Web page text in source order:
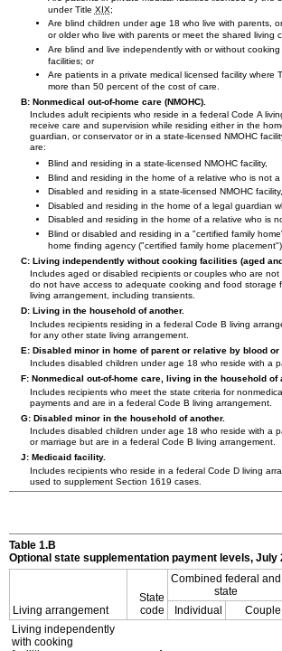
under Title XIX;
Are blind children under age 18 who live with parents,
or older who live with parents or meet the shared living
Are blind and live independently with or without
facilities; or
Are patients in a private medical licensed facility where
more than 50 percent of the cost of care.
B: Nonmedical out-of-home care (NMOHC).
Includes adult recipients who reside in a federal Code A
receive care and supervision while residing either in the
guardian, or conservator or in a state-licensed NMOHC
are:
Blind and residing in a state-licensed NMOHCfacility,
Blind and residing in the home of a relative who is not a
Disabled and residing in a state-licensed NMOHCfacility,
Disabled and residing in the home of a legal guardian
Disabled and residing in the home of a relative who is
Blind or disabled and residing in a "certified family
home finding agency ("certified family home placement").
C: Living independently without cooking facilities (aged
Includes aged or disabled recipients or couples who are
do not have access to adequate cooking and food storage
living arrangement, including transients.
D: Living in the household of another.
Includes recipients residing in a federal Code B living
for any other state living arrangement.
E: Disabled minor in home of parent or relative by blood or
Includes disabled children under age 18 who reside with a
F: Nonmedical out-of-home care, living in the household of
Includes recipients who meet the state criteria for
payments and are in a federal Code B living arrangement.
G: Disabled minor in the household of another.
Includes disabled children under age 18 who reside with a
or marriage but are in a federal Code B living arrangement.
J: Medicaid facility.
Includes recipients who reside in a federal Code D living
used to supplement Section 1619 cases.
Table 1.B
Optional state supplementation payment levels, July
Living arrangement
State
code
Combined federal and
state
Individual
Couple
Living independently
with cooking